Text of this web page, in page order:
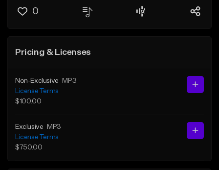
0
Pricing & Licenses
Non-Exclusive
MP3
License Terms
$100.00
Exclusive
MP3
License Terms
$750.00